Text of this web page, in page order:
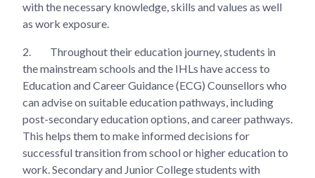
with the necessary knowledge, skills and values as well
as work exposure.
2.
Throughout their education journey, students in
the mainstream schools and the IHLs have access to
Education and Career Guidance (ECG) Counsellors who
can advise on suitable education pathways, including
post-secondary education options, and career pathways.
This helps them to make informed decisions for
successful transition from school or higher education to
work. Secondary and Junior College students with